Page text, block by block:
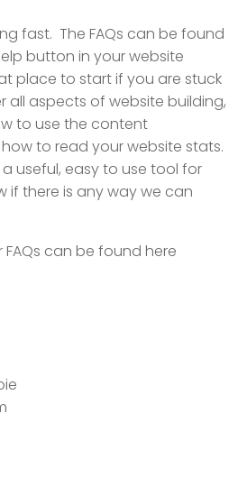
fast. The FAQs can be found
button in your website
place to start if you are stuck
all aspects of website building,
to use the content
to read your website stats.
useful, easy to use tool for
if there is any way we can
can be found here